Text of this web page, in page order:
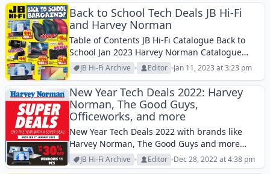
Back to School Tech Deals JB Hi-Fi
and Harvey Norman
Table of Contents JB Hi-Fi Catalogue Back to
School Jan 2023 Harvey Norman Catalogue
Back to School Jan 2023JB Hi-Fi Catalogue and
Harvey Norman Catalogue are both great
deals if you wanna save on some...
JB Hi-Fi Archive Editor Jan 11, 2023 at 3:23 pm
New Year Tech Deals 2022: Harvey
Norman, The Good Guys,
Officeworks, and more
New Year Tech Deals 2022 with brands like
Harvey Norman, The Good Guys and more
retailers. Find the best early tech deals in new
year.
JB Hi-Fi Archive Editor Dec 28, 2022 at 4:38 pm